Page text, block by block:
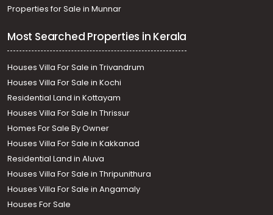
Properties for Sale in Munnar
Most Searched Properties in Kerala
Houses Villa For Sale in Trivandrum
Houses Villa For Sale in Kochi
Residential Land in Kottayam
Houses Villa For Sale In Thrissur
Homes For Sale By Owner
Houses Villa For Sale in Kakkanad
Residential Land in Aluva
Houses Villa For Sale in Thripunithura
Houses Villa For Sale in Angamaly
Houses For Sale